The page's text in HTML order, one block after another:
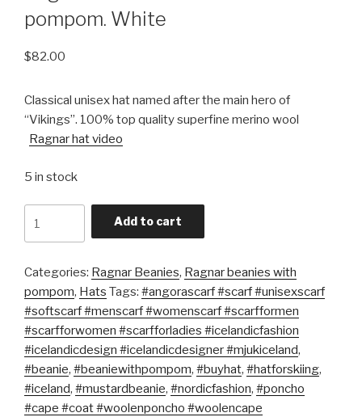
pompom. White
$82.00
Classical unisex hat named after the main hero of
“Vikings”. 100% top quality superfine merino wool
Ragnar hat video
5 in stock
Add to cart
Categories: Ragnar Beanies, Ragnar beanies with
pompom, Hats Tags: #angorascarf #scarf #unisexscarf
#softscarf #menscarf #womenscarf #scarfformen
#scarfforwomen #scarfforladies #icelandicfashion
#icelandicdesign #icelandicdesigner #mjukiceland,
#beanie, #beaniewithpompom, #buyhat, #hatforskiing,
#iceland, #mustardbeanie, #nordicfashion, #poncho
#cape #coat #woolenponcho #woolencape